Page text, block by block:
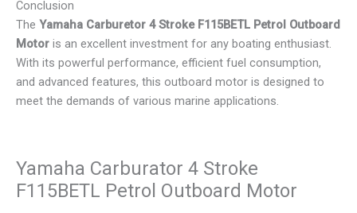
Conclusion
The Yamaha Carburetor 4 Stroke F115BETL Petrol Outboard
Motor is an excellent investment for any boating enthusiast.
With its powerful performance, efficient fuel consumption,
and advanced features, this outboard motor is designed to
meet the demands of various marine applications.
Yamaha Carburator 4 Stroke
F115BETL Petrol Outboard Motor